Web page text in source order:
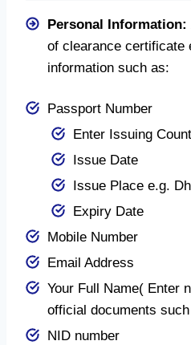
Personal Information:
of clearance certificate
information such as:
Passport Number
Enter Issuing
Issue Date
Issue Place e.g.
Expiry Date
Mobile Number
Email Address
Your Full Name( Enter
official documents
NID number